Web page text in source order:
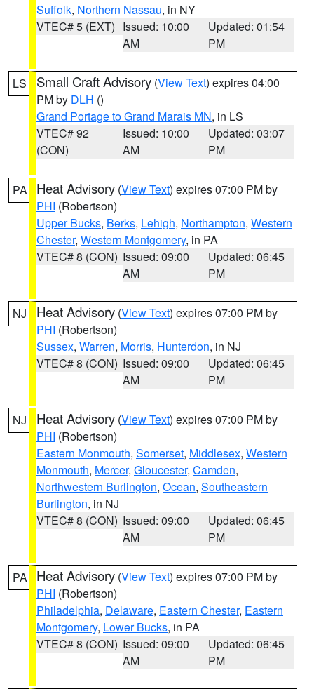
Suffolk, Northern Nassau, in NY
VTEC# 5 (EXT) Issued: 10:00
AM
Updated: 01:54
PM
LS Small Craft Advisory (View Text) expires 04:00
PM by DLH ()
Grand Portage to Grand Marais MN, in LS
VTEC# 92
(CON)
Issued: 10:00
AM
Updated: 03:07
PM
PA Heat Advisory (View Text) expires 07:00 PM by
PHI (Robertson)
Upper Bucks, Berks, Lehigh, Northampton, Western
Chester, Western Montgomery, in PA
VTEC# 8 (CON) Issued: 09:00
AM
Updated: 06:45
PM
NJ Heat Advisory (View Text) expires 07:00 PM by
PHI (Robertson)
Sussex, Warren, Morris, Hunterdon, in NJ
VTEC# 8 (CON) Issued: 09:00
AM
Updated: 06:45
PM
NJ Heat Advisory (View Text) expires 07:00 PM by
PHI (Robertson)
Eastern Monmouth, Somerset, Middlesex, Western
Monmouth, Mercer, Gloucester, Camden,
Northwestern Burlington, Ocean, Southeastern
Burlington, in NJ
VTEC# 8 (CON) Issued: 09:00
AM
Updated: 06:45
PM
PA Heat Advisory (View Text) expires 07:00 PM by
PHI (Robertson)
Philadelphia, Delaware, Eastern Chester, Eastern
Montgomery, Lower Bucks, in PA
VTEC# 8 (CON) Issued: 09:00
AM
Updated: 06:45
PM